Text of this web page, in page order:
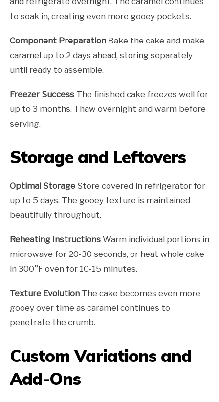
to soak in, creating even more gooey pockets.
Component Preparation Bake the cake and make
caramel up to 2 days ahead, storing separately
until ready to assemble.
Freezer Success The finished cake freezes well for
up to 3 months. Thaw overnight and warm before
serving.
Storage and Leftovers
Optimal Storage Store covered in refrigerator for
up to 5 days. The gooey texture is maintained
beautifully throughout.
Reheating Instructions Warm individual portions in
microwave for 20-30 seconds, or heat whole cake
in 300°F oven for 10-15 minutes.
Texture Evolution The cake becomes even more
gooey over time as caramel continues to
penetrate the crumb.
Custom Variations and
Add-Ons